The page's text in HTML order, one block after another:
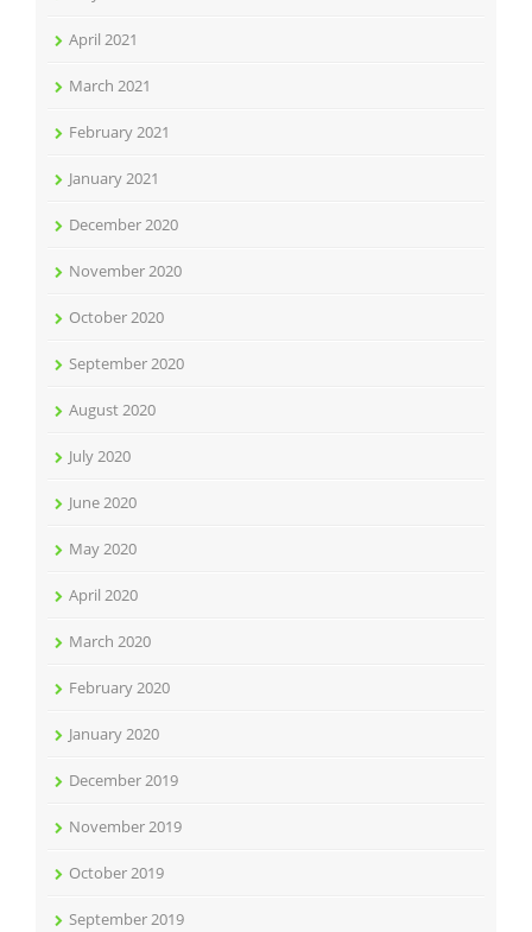
April 2021
March 2021
February 2021
January 2021
December 2020
November 2020
October 2020
September 2020
August 2020
July 2020
June 2020
May 2020
April 2020
March 2020
February 2020
January 2020
December 2019
November 2019
October 2019
September 2019